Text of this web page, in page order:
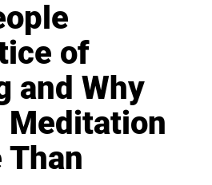
of
and Why
Meditation
Than